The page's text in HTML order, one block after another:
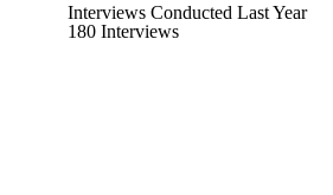
Interviews Conducted Last Year
180 Interviews